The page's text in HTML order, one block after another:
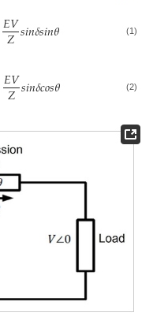
𝐸𝑉
𝑍𝑠𝑖𝑛𝛿𝑠𝑖𝑛𝜃 (1)
𝐸𝑉
𝑍𝑠𝑖𝑛𝛿𝑐𝑜𝑠𝜃 (2)